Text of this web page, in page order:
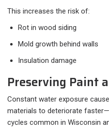
This increases the risk of:
Rot in wood siding
Mold growth behind walls
Insulation damage
Preserving Paint
Constant water exposure
materials to deteriorate
cycles common in Wisconsin